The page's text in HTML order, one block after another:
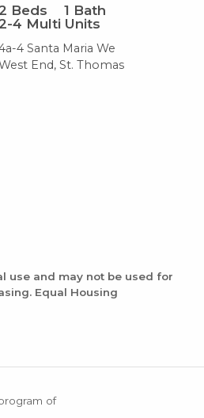
Beds 1 Bath
4 Multi Units
4 Santa Maria We
End, St. Thomas
use and may not be used for
Equal Housing
of